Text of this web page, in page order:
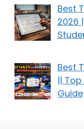
Best
2026
Best
||
Guide